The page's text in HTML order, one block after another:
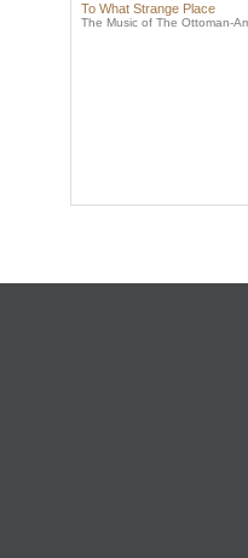
To What Strange Place
The Music of The Ottoman-